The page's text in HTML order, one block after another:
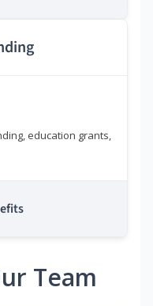
education grants,
Team